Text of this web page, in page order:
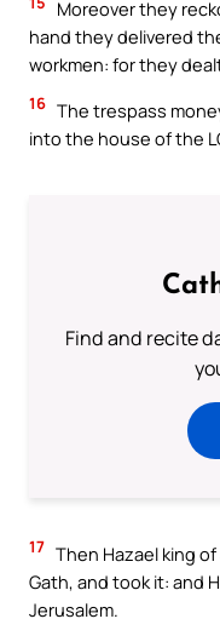
Moreover they
hand they delivered
workmen: for they
16 The trespass
into the house of the
Find and recite
17 Then Hazael king
Gath, and took it: and
Jerusalem.